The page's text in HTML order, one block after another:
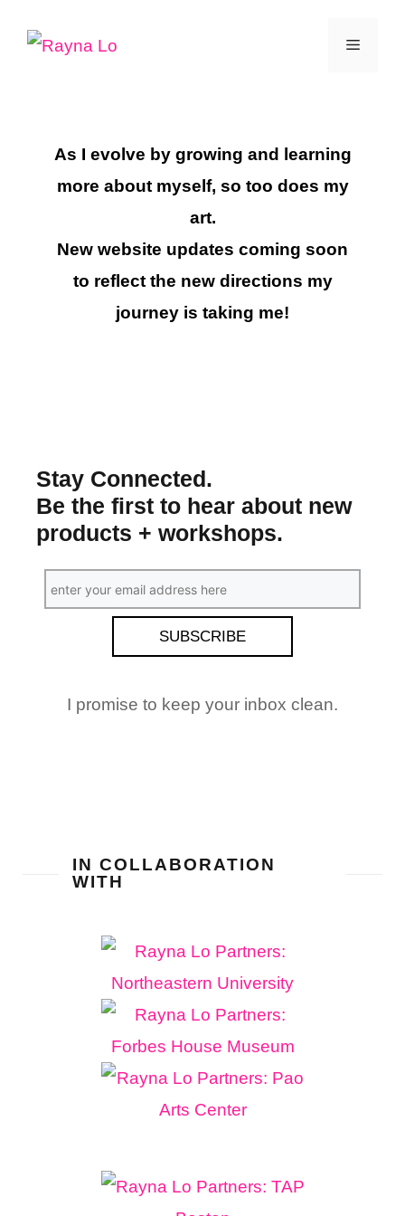
Menu
As I evolve by growing and learning
more about myself, so too does my
art.
New website updates coming soon
to reflect the new directions my
journey is taking me!
Stay Connected.
Be the first to hear about new
products + workshops.
I promise to keep your inbox clean.
IN COLLABORATION
WITH